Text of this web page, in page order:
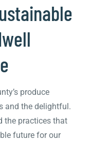
produce
and the delightful.
the practices that
future for our